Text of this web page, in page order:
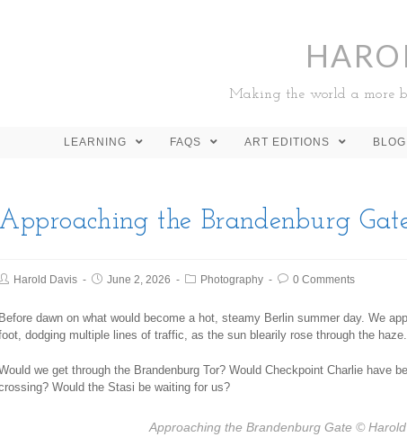
Making the world a more
LEARNING FAQS ART EDITIONS BLOG
Approaching the Brandenburg
Harold Davis June 2, 2026 Photography 0 Comments
Before dawn on what would become a hot, steamy Berlin summer day. We
dodging multiple lines of traffic, as the sun blearily rose through the haze.
we get through the Brandenburg Tor? Would Checkpoint Charlie have
Would the Stasi be waiting for us?
Approaching the Brandenburg Gate ©